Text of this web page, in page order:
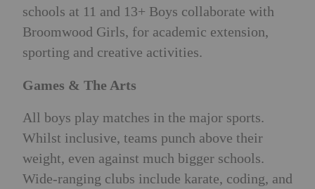
schools at 11 and 13+ Boys collaborate with
Broomwood Girls, for academic extension,
sporting and creative activities.
Games & The Arts
All boys play matches in the major sports.
Whilst inclusive, teams punch above their
weight, even against much bigger schools.
Wide-ranging clubs include karate, coding, and